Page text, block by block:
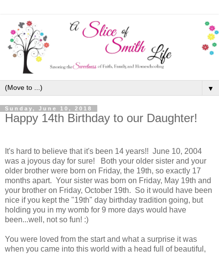
▼
Sunday, June 10, 2018
Happy 14th Birthday to our Daughter!
It's hard to believe that it's been 14 years!! June 10, 2004
was a joyous day for sure! Both your older sister and your
older brother were born on Friday, the 19th, so exactly 17
months apart. Your sister was born on Friday, May 19th and
your brother on Friday, October 19th. So it would have been
nice if you kept the "19th" day birthday tradition going, but
holding you in my womb for 9 more days would have
been...well, not so fun! :)
You were loved from the start and what a surprise it was
when you came into this world with a head full of beautiful,